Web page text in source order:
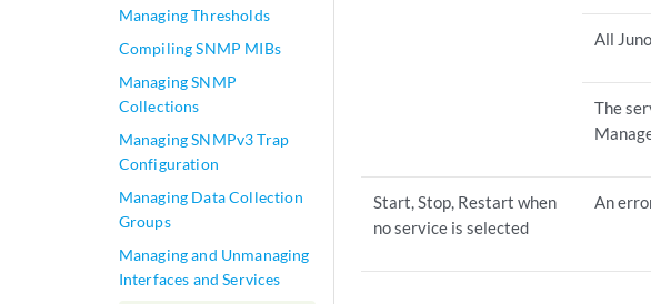
Managing Thresholds
Compiling SNMP MIBs
Managing SNMP
Collections
Managing SNMPv3 Trap
Configuration
Managing Data Collection
Groups
Managing and Unmanaging
Interfaces and Services
All
The
Start, Stop, Restart when
no service is selected
An